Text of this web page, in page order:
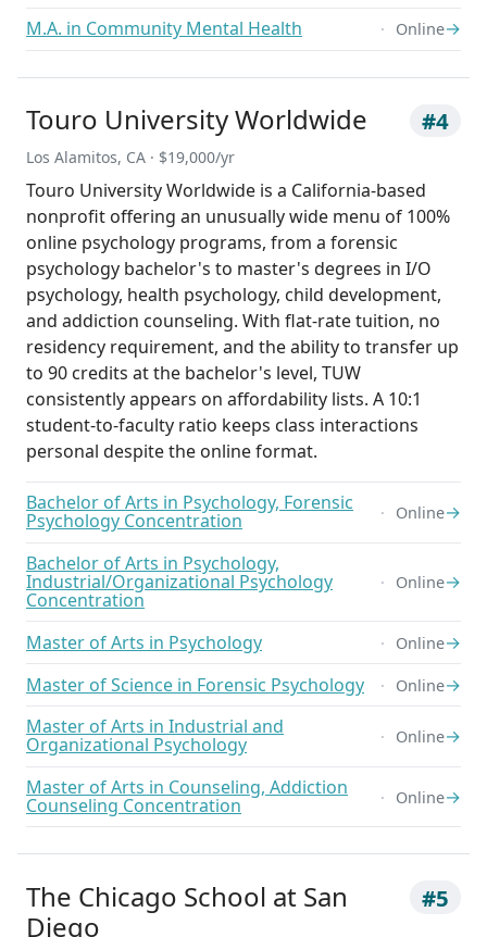
M.A. in Community Mental Health
Online→
Touro University Worldwide #4
Los Alamitos, CA · $19,000/yr
Touro University Worldwide is a California-based
nonprofit offering an unusually wide menu of 100%
online psychology programs, from a forensic
psychology bachelor's to master's degrees in I/O
psychology, health psychology, child development,
and addiction counseling. With flat-rate tuition, no
residency requirement, and the ability to transfer up
to 90 credits at the bachelor's level, TUW
consistently appears on affordability lists. A 10:1
student-to-faculty ratio keeps class interactions
personal despite the online format.
Bachelor of Arts in Psychology, Forensic
Psychology Concentration Online→
Bachelor of Arts in Psychology,
Industrial/Organizational Psychology
Concentration
Online→
Master of Arts in Psychology Online→
Master of Science in Forensic Psychology
Online→
Master of Arts in Industrial and
Organizational Psychology Online→
Master of Arts in Counseling, Addiction
Counseling Concentration Online→
The Chicago School at San
Diego
#5